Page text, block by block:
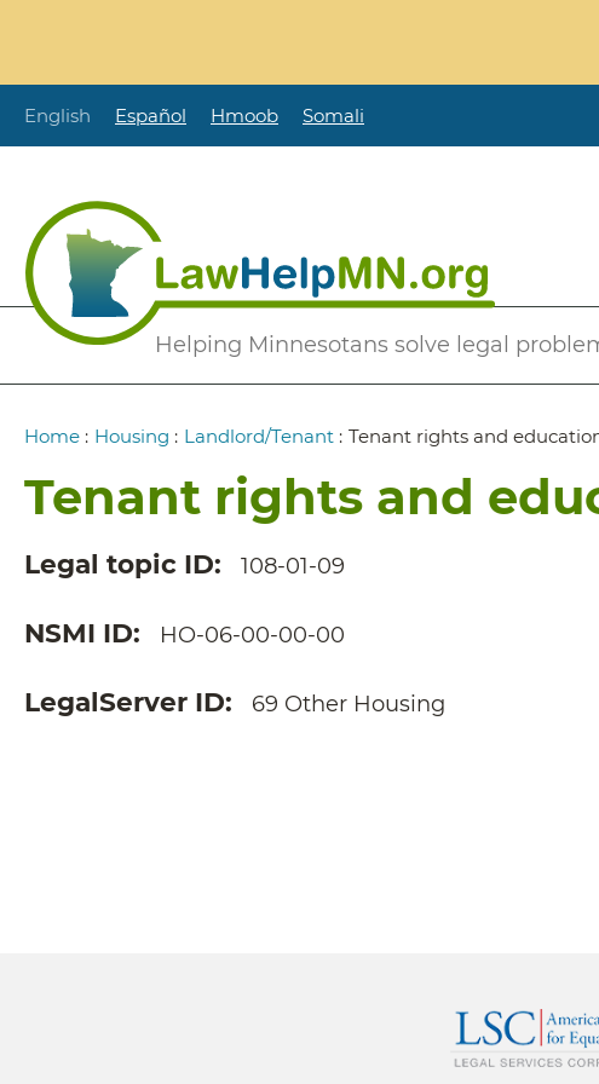
content
English Español Hmoob Somali
Helping Minnesotans solve legal
Secondary
Breadcrumb
Home : Housing : Landlord/Tenant : Tenant rights and
Tenant rights and
Legal topic ID 108-01-09
NSMI ID HO-06-00-00-00
LegalServer ID 69 Other Housing